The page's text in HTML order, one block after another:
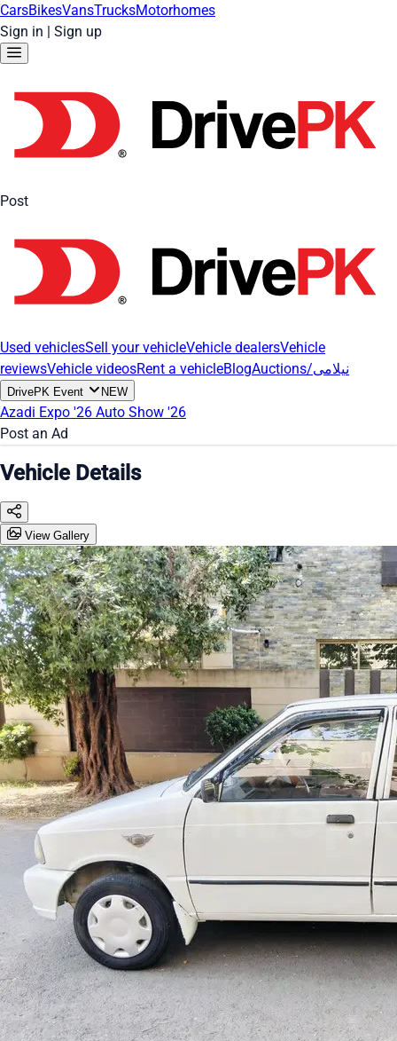
CarsBikesVansTrucksMotorhomes
Sign in | Sign up
Post
Used vehiclesSell your vehicleVehicle dealersVehicle
reviewsVehicle videosRent a vehicleBlog Auctions/نیلامی
DrivePK Event NEW
Azadi Expo '26 Auto Show '26
Post an Ad
Vehicle Details
View Gallery